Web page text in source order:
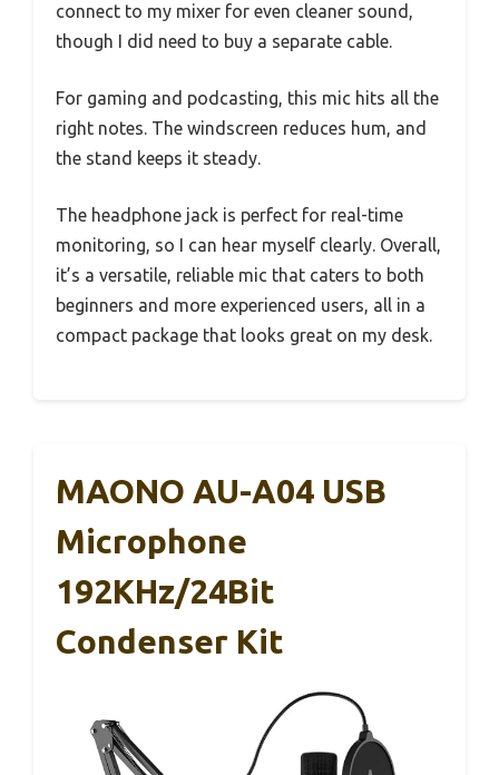
connect to my mixer for even cleaner sound,
though I did need to buy a separate cable.
For gaming and podcasting, this mic hits all the
right notes. The windscreen reduces hum, and
the stand keeps it steady.
The headphone jack is perfect for real-time
monitoring, so I can hear myself clearly. Overall,
it’s a versatile, reliable mic that caters to both
beginners and more experienced users, all in a
compact package that looks great on my desk.
MAONO AU-A04 USB
Microphone
192KHz/24Bit
Condenser Kit